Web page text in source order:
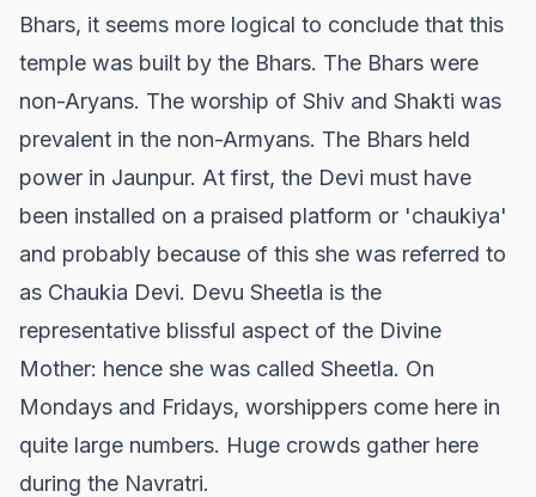
Bhars, it seems more logical to conclude that this
temple was built by the Bhars. The Bhars were
non-Aryans. The worship of Shiv and Shakti was
prevalent in the non-Armyans. The Bhars held
power in Jaunpur. At first, the Devi must have
been installed on a praised platform or 'chaukiya'
and probably because of this she was referred to
as Chaukia Devi. Devu Sheetla is the
representative blissful aspect of the Divine
Mother: hence she was called Sheetla. On
Mondays and Fridays, worshippers come here in
quite large numbers. Huge crowds gather here
during the Navratri.